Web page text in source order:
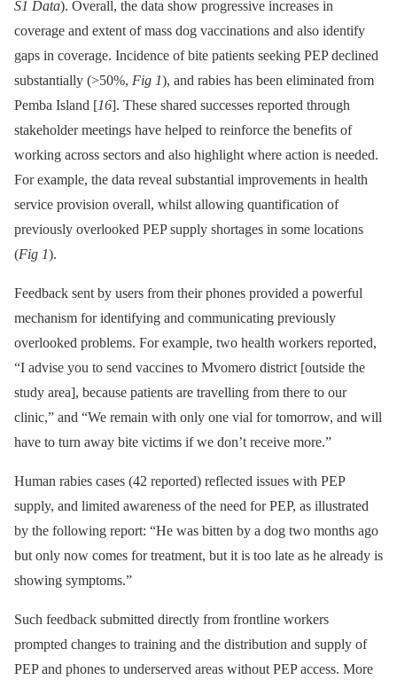
S1 Data). Overall, the data show progressive increases in
coverage and extent of mass dog vaccinations and also identify
gaps in coverage. Incidence of bite patients seeking PEP declined
substantially (>50%, Fig 1), and rabies has been eliminated from
Pemba Island [16]. These shared successes reported through
stakeholder meetings have helped to reinforce the benefits of
working across sectors and also highlight where action is needed.
For example, the data reveal substantial improvements in health
service provision overall, whilst allowing quantification of
previously overlooked PEP supply shortages in some locations
(Fig 1).
Feedback sent by users from their phones provided a powerful
mechanism for identifying and communicating previously
overlooked problems. For example, two health workers reported,
“I advise you to send vaccines to Mvomero district [outside the
study area], because patients are travelling from there to our
clinic,” and “We remain with only one vial for tomorrow, and will
have to turn away bite victims if we don’t receive more.”
Human rabies cases (42 reported) reflected issues with PEP
supply, and limited awareness of the need for PEP, as illustrated
by the following report: “He was bitten by a dog two months ago
but only now comes for treatment, but it is too late as he already is
showing symptoms.”
Such feedback submitted directly from frontline workers
prompted changes to training and the distribution and supply of
PEP and phones to underserved areas without PEP access. More